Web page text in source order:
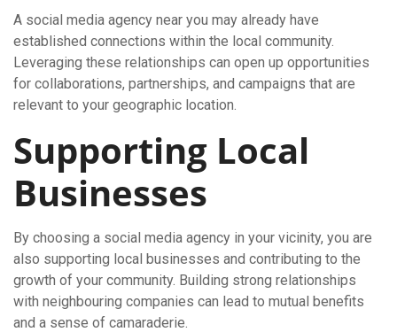
A social media agency near you may already have
established connections within the local community.
Leveraging these relationships can open up opportunities
for collaborations, partnerships, and campaigns that are
relevant to your geographic location.
Supporting Local
Businesses
By choosing a social media agency in your vicinity, you are
also supporting local businesses and contributing to the
growth of your community. Building strong relationships
with neighbouring companies can lead to mutual benefits
and a sense of camaraderie.